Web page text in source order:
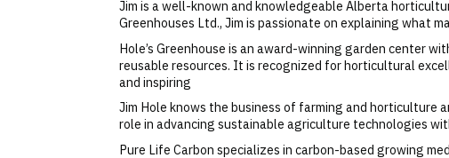
Jim is a well-known and knowledgeable Alberta
Greenhouses Ltd., Jim is passionate on explaining what
Hole’s Greenhouse is an award-winning garden center
reusable resources. It is recognized for horticultural
and inspiring
Jim Hole knows the business of farming and horticulture
role in advancing sustainable agriculture technologies
Pure Life Carbon specializes in carbon-based growing